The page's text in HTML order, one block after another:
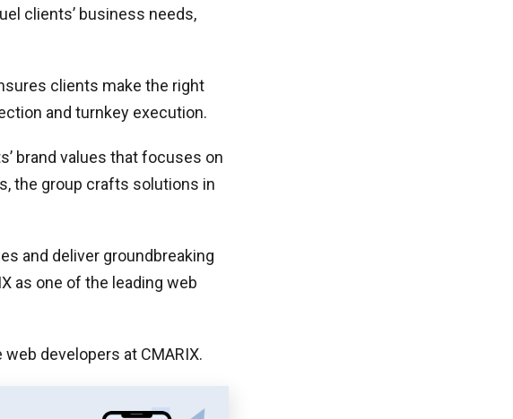
clients’ business needs,
clients make the right
and turnkey execution.
brand values that focuses on
the group crafts solutions in
and deliver groundbreaking
as one of the leading web
developers at CMARIX.